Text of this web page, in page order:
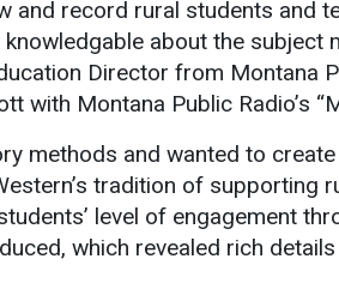
and record rural students and
about the subject
Director from Montana
with Montana Public Radio’s
methods and wanted to
tradition of supporting
level of engagement
which revealed rich details